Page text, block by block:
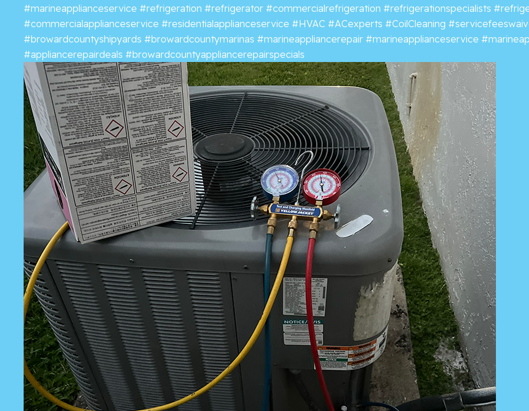
#marineapplianceservice #refrigeration #refrigerator #commercialrefrigeration #refrigerationspecialists
#commercialapplianceservice #residentialapplianceservice #HVAC #ACexperts #CoilCleaning
#browardcountyshipyards #browardcountymarinas #marineappliancerepair #marineapplianceservice
#appliancerepairdeals #browardcountyappliancerepairspecials